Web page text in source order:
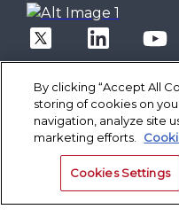
Solutions
Core Banking
Digital Engagement Suite
Corporate Banking Solution
Finacle On Cloud
Spotlight
Finacle On Cloud
Data & AI Suite
Retail Banking
Better Banking
By clicking “Accept All
storing of cookies on
navigation, analyze site
marketing efforts.
Cookies Settings